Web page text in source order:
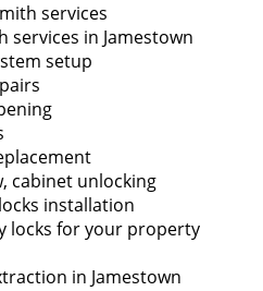
services
services in Jamestown
setup
cabinet unlocking
installation
locks for your property
in Jamestown